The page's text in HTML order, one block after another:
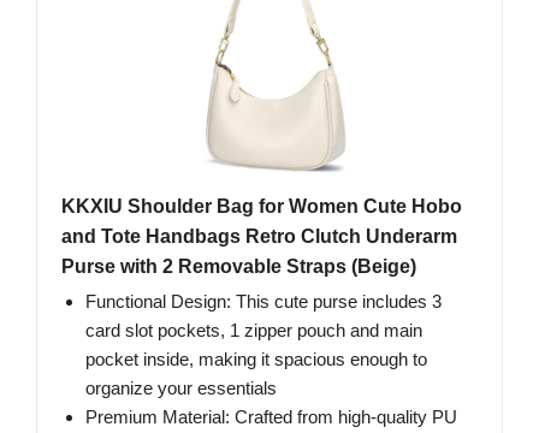
KKXIU Shoulder Bag for Women Cute Hobo
and Tote Handbags Retro Clutch Underarm
Purse with 2 Removable Straps (Beige)
Functional Design: This cute purse includes 3
card slot pockets, 1 zipper pouch and main
pocket inside, making it spacious enough to
organize your essentials
Premium Material: Crafted from high-quality PU